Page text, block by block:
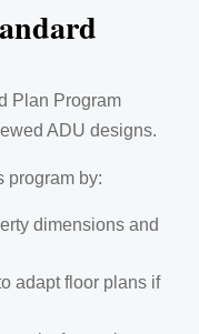
Plan Program
ADU designs.
program by:
dimensions and
adapt floor plans if